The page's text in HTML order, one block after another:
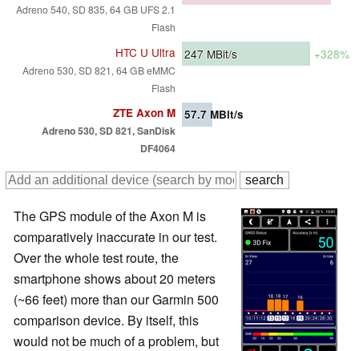
Adreno 540, SD 835, 64 GB UFS 2.1
Flash
HTC U Ultra
Adreno 530, SD 821, 64 GB eMMC
Flash
247 MBit/s +328%
ZTE Axon M
Adreno 530, SD 821, SanDisk
DF4064
57.7 MBit/s
The GPS module of the Axon M is
comparatively inaccurate in our test.
Over the whole test route, the
smartphone shows about 20 meters
(~66 feet) more than our Garmin 500
comparison device. By itself, this
would not be much of a problem, but